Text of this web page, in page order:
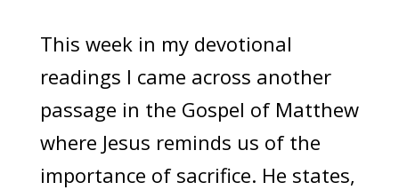
This week in my devotional
readings I came across another
passage in the Gospel of Matthew
where Jesus reminds us of the
importance of sacrifice. He states,